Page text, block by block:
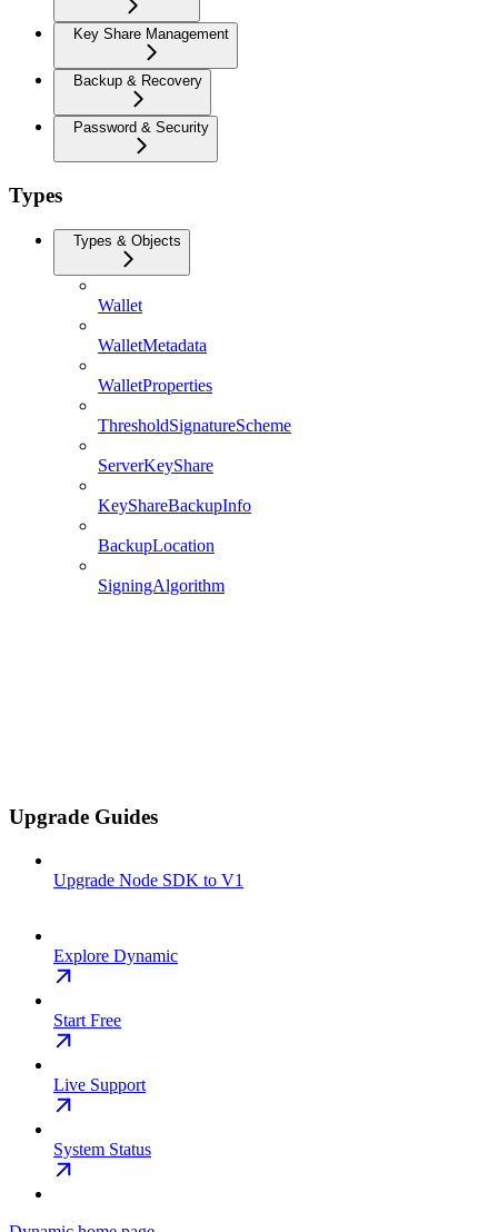
Key Share Management
Backup & Recovery
Password & Security
Types
Types & Objects
Wallet
WalletMetadata
WalletProperties
ThresholdSignatureScheme
ServerKeyShare
KeyShareBackupInfo
BackupLocation
SigningAlgorithm
Upgrade Guides
Upgrade Node SDK to V1
Explore Dynamic
Start Free
Live Support
System Status